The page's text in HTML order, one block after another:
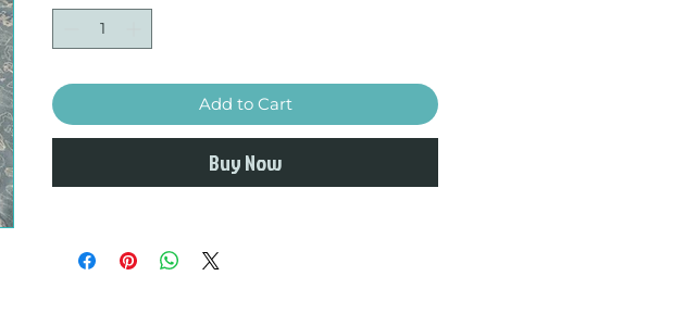
Add to Cart
Buy Now